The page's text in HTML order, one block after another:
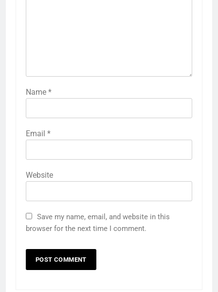
Name *
Email *
Website
Save my name, email, and website in this
browser for the next time I comment.